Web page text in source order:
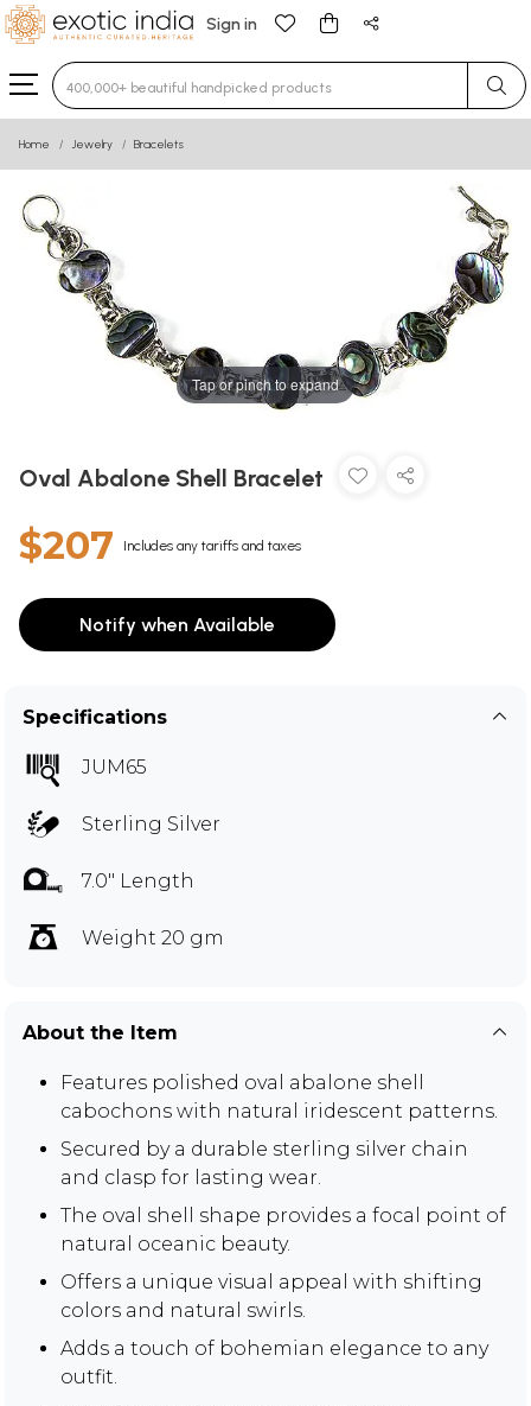
Sign in
Type 3 or more characters for results.
Home Jewelry Bracelets
Tap or pinch to expand
Oval Abalone Shell Bracelet
$207 Includes any tariffs and taxes
Notify when Available
Specifications
JUM65
Sterling Silver
7.0" Length
Weight 20 gm
About the Item
Features polished oval abalone shell
cabochons with natural iridescent patterns.
Secured by a durable sterling silver chain
and clasp for lasting wear.
The oval shell shape provides a focal point of
natural oceanic beauty.
Offers a unique visual appeal with shifting
colors and natural swirls.
Adds a touch of bohemian elegance to any
outfit.